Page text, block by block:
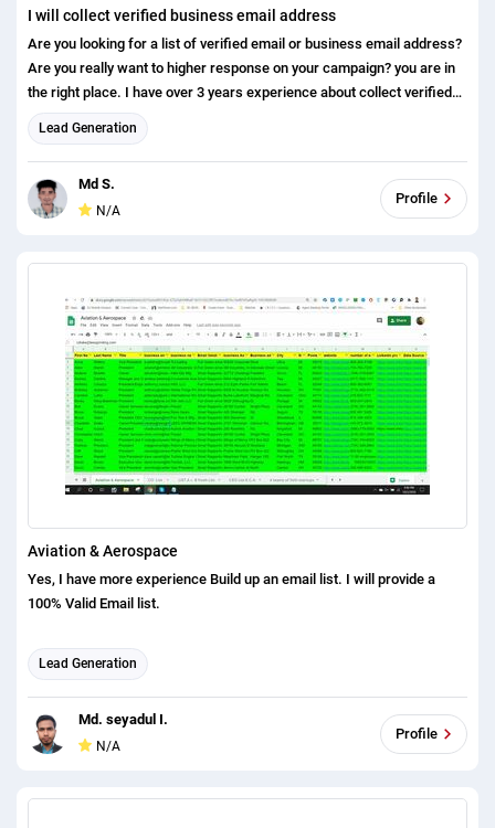
I will collect verified business email address
Are you looking for a list of verified email or business email address?
Are you really want to higher response on your campaign? you are in
the right place. I have over 3 years experience about collect verified
email address by using various response and from various type of
tools. You may share you targeted contact/company criteria for
finding the email address. Main source: LinkedIn website Tools I use:
hunter name 2 email LinkedIn sales navigator (extension) Rapportive
Why you use my service: There is no bounce 100% verified Money
please message me before the order. Best regards Md Salauddin
Lead Generation
Md S.
N/A
Profile
Aviation & Aerospace
Yes, I have more experience Build up an email list. I will provide a
100% Valid Email list.
Lead Generation
Md. seyadul I.
N/A
Profile